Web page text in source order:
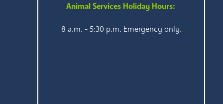
Animal Services Holiday Hours:
8 a.m. - 5:30 p.m. Emergency only.